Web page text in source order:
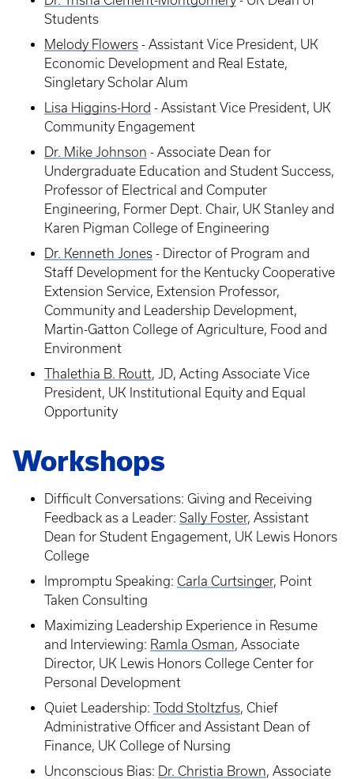
Students
Melody Flowers - Assistant Vice President, UK
Economic Development and Real Estate,
Singletary Scholar Alum
Lisa Higgins-Hord - Assistant Vice President, UK
Community Engagement
Dr. Mike Johnson - Associate Dean for
Undergraduate Education and Student Success,
Professor of Electrical and Computer
Engineering, Former Dept. Chair, UK Stanley and
Karen Pigman College of Engineering
Dr. Kenneth Jones - Director of Program and
Staff Development for the Kentucky Cooperative
Extension Service, Extension Professor,
Community and Leadership Development,
Martin-Gatton College of Agriculture, Food and
Environment
Thalethia B. Routt, JD, Acting Associate Vice
President, UK Institutional Equity and Equal
Opportunity
Workshops
Difficult Conversations: Giving and Receiving
Feedback as a Leader: Sally Foster, Assistant
Dean for Student Engagement, UK Lewis Honors
College
Impromptu Speaking: Carla Curtsinger, Point
Taken Consulting
Maximizing Leadership Experience in Resume
and Interviewing: Ramla Osman, Associate
Director, UK Lewis Honors College Center for
Personal Development
Quiet Leadership: Todd Stoltzfus, Chief
Administrative Officer and Assistant Dean of
Finance, UK College of Nursing
Unconscious Bias: Dr. Christia Brown, Associate